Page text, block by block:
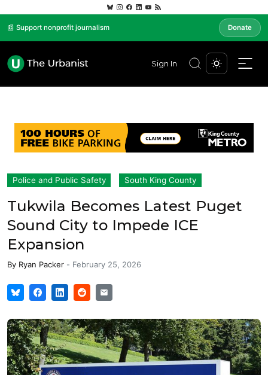
📰 Support nonprofit journalism Donate
Sign In
Police and Public Safety South King County
Tukwila Becomes Latest Puget
Sound City to Impede ICE
Expansion
By Ryan Packer - February 25, 2026